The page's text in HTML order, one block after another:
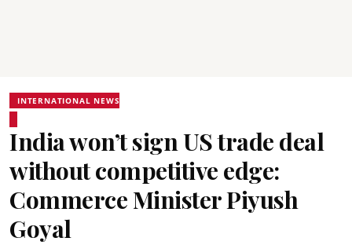
INTERNATIONAL NEWS
India won’t sign US trade deal
without competitive edge:
Commerce Minister Piyush
Goyal